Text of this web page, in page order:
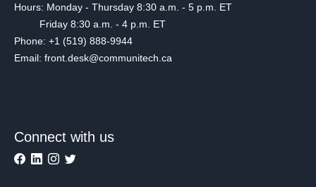
Hours: Monday - Thursday 8:30 a.m. - 5 p.m. ET
Friday 8:30 a.m. - 4 p.m. ET
Phone: +1 (519) 888-9944
Email: front.desk@communitech.ca
Connect with us